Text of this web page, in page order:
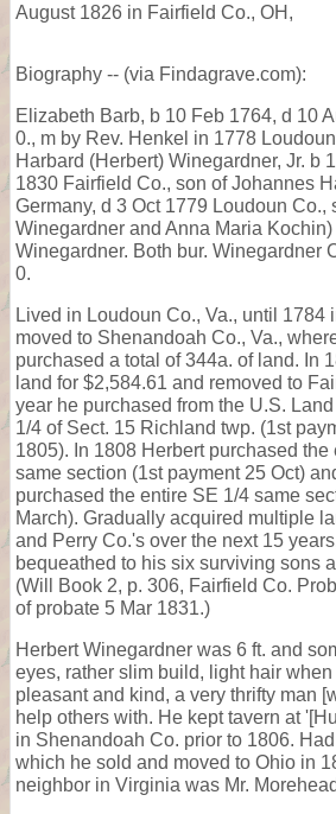
August 1826 in Fairfield Co., OH,
Biography -- (via Findagrave.com):
Elizabeth Barb, b 10 Feb 1764, d 10
0., m by Rev. Henkel in 1778
Harbard (Herbert) Winegardner, Jr. b
1830 Fairfield Co., son of Johannes
Germany, d 3 Oct 1779 Loudoun Co.,
Winegardner and Anna Maria
Winegardner. Both bur. Winegardner
0.
Lived in Loudoun Co., Va., until 1784
moved to Shenandoah Co., Va.,
purchased a total of 344a. of land. In
land for $2,584.61 and removed to
year he purchased from the U.S.
1/4 of Sect. 15 Richland twp. (1st
1805). In 1808 Herbert purchased the
same section (1st payment 25 Oct)
purchased the entire SE 1/4 same
March). Gradually acquired multiple
and Perry Co.'s over the next 15
bequeathed to his six surviving sons
(Will Book 2, p. 306, Fairfield Co.
of probate 5 Mar 1831.)
Herbert Winegardner was 6 ft. and
eyes, rather slim build, light hair
pleasant and kind, a very thrifty man
help others with. He kept tavern at
in Shenandoah Co. prior to 1806.
which he sold and moved to Ohio in
neighbor in Virginia was Mr.